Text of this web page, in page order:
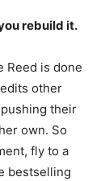
rebuild it.
Reed is done
other
their
own. So
fly to a
bestselling